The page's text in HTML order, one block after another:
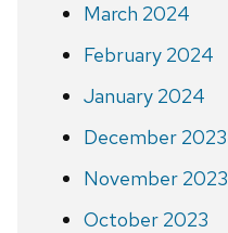
March 2024
February 2024
January 2024
December 2023
November 2023
October 2023